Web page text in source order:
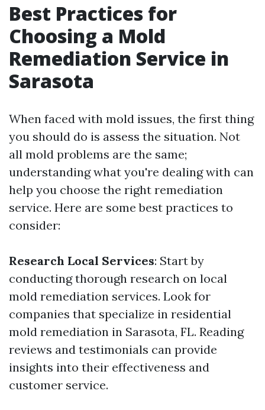
Best Practices for
Choosing a Mold
Remediation Service in
Sarasota
When faced with mold issues, the first thing
you should do is assess the situation. Not
all mold problems are the same;
understanding what you're dealing with can
help you choose the right remediation
service. Here are some best practices to
consider:
Research Local Services: Start by
conducting thorough research on local
mold remediation services. Look for
companies that specialize in residential
mold remediation in Sarasota, FL. Reading
reviews and testimonials can provide
insights into their effectiveness and
customer service.